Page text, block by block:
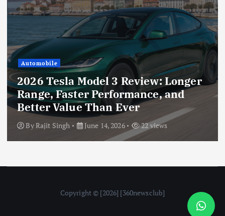
Automobile
2026 Tesla Model 3 Review: Longer
Range, Faster Performance, and
Better Value Than Ever
ByRajit Singh June 14, 2026 22 views
Copyright © [2026] [360newsclub]